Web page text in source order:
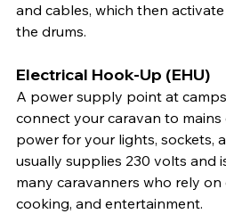
and cables, which then
the drums.
Electrical Hook-Up (EHU)
A power supply point at
connect your caravan to
power for your lights, sockets,
usually supplies 230 volts and
many caravanners who rely on
cooking, and entertainment.